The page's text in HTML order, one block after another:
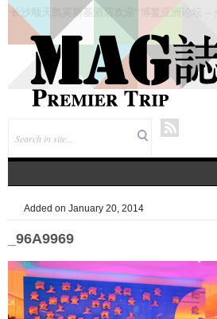
仲夏悦飨·寻味伏羊|徐州喜来登酒店夏季新菜
风味品鉴仪式圆满落幕
Added on January 20, 2014
_96A9969